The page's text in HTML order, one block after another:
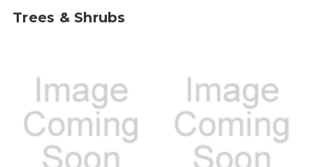
Trees & Shrubs